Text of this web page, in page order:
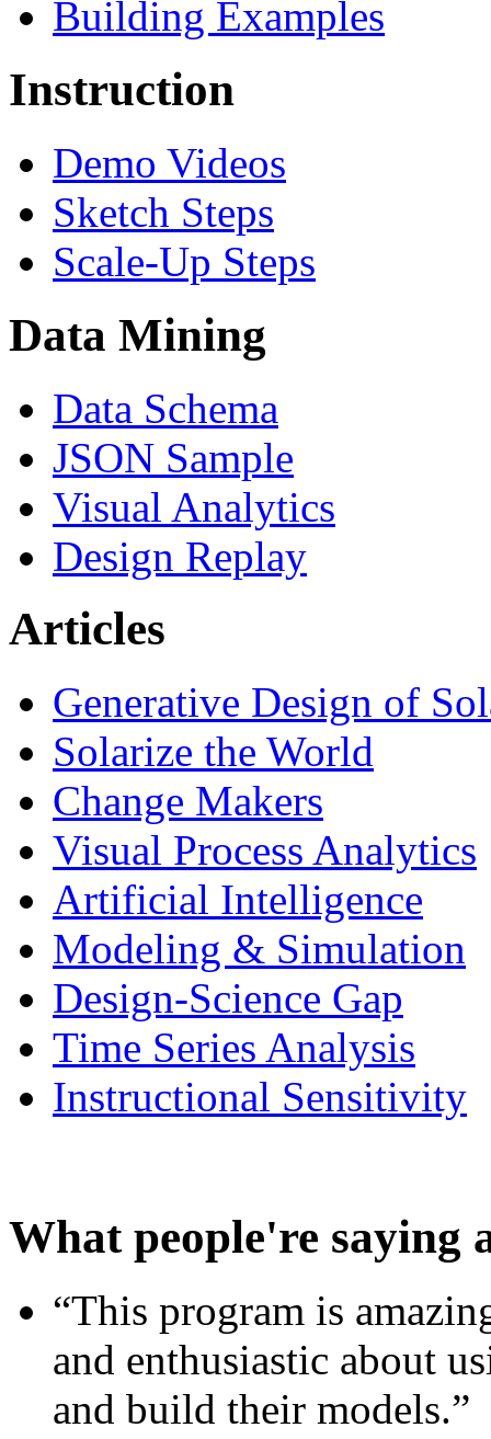
Building Examples
Instruction
Demo Videos
Sketch Steps
Scale-Up Steps
Data Mining
Data Schema
JSON Sample
Visual Analytics
Design Replay
Articles
Generative Design of
Solarize the World
Change Makers
Visual Process Analytics
Artificial Intelligence
Modeling & Simulation
Design-Science Gap
Time Series Analysis
Instructional Sensitivity
What people're saying
“This program is
and enthusiastic about
and build their models.”